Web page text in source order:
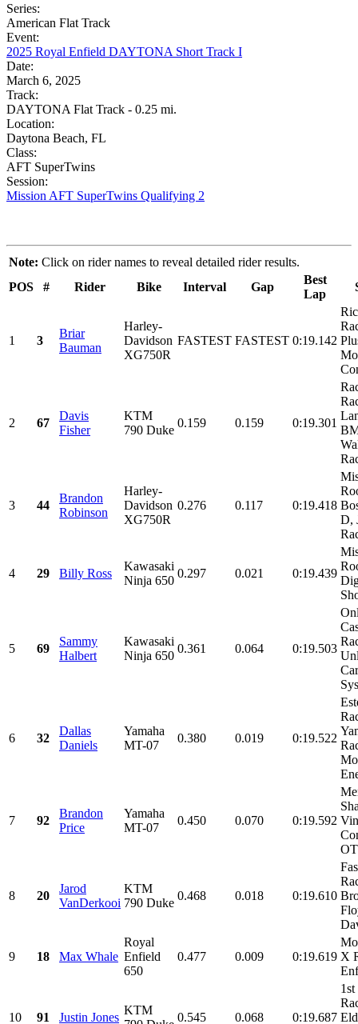
Series:
American Flat Track
Event:
2025 Royal Enfield DAYTONA Short Track I
Date:
March 6, 2025
Track:
DAYTONA Flat Track - 0.25 mi.
Location:
Daytona Beach, FL
Class:
AFT SuperTwins
Session:
Mission AFT SuperTwins Qualifying 2
Note: Click on rider names to reveal detailed rider results.
POS
# Rider Bike Interval Gap
Best
Lap
1 3
Briar
Bauman
Harley-
Davidson
XG750R
FASTEST FASTEST 0:19.142
2 67
Davis
Fisher
KTM
790 Duke
0.159 0.159 0:19.301
3 44
Brandon
Robinson
Harley-
Davidson
XG750R
0.276 0.117 0:19.418
D,
4 29 Billy Ross
Kawasaki
Ninja 650
0.297 0.021 0:19.439
5 69
Sammy
Halbert
Kawasaki
Ninja 650
0.361 0.064 0:19.503
6 32
Dallas
Daniels
Yamaha
MT-07
0.380 0.019 0:19.522
7 92
Brandon
Price
Yamaha
MT-07
0.450 0.070 0:19.592
8 20
Jarod
VanDerkooi
KTM
790 Duke
0.468 0.018 0:19.610
9 18 Max Whale
Royal
Enfield
650
0.477 0.009 0:19.619 X
10 91 Justin Jones
KTM
0.545 0.068 0:19.687